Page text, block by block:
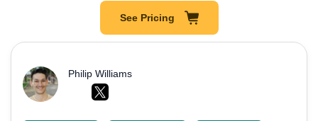
See Pricing
Philip Williams